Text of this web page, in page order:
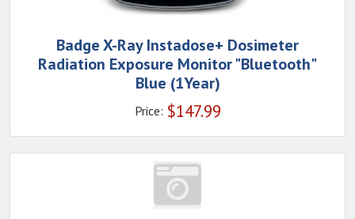
Badge X-Ray Instadose+ Dosimeter
Radiation Exposure Monitor "Bluetooth"
Blue (1Year)
Price: $147.99